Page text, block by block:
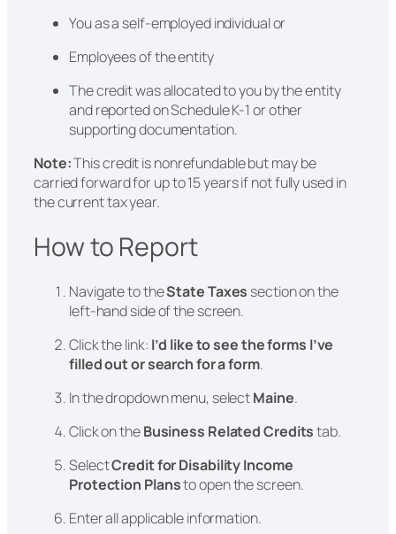
You as a self-employed individual or
Employees of the entity
The credit was allocated to you by the entity
and reported on Schedule K-1 or other
supporting documentation.
Note:This credit is nonrefundable but may be
carried forward for up to 15 years if not fully used in
the current tax year.
How to Report
Navigate to theState Taxes section on the
left-hand side of the screen.
Click the link: I’d like to see the forms I’ve
filled out or search for a form.
In the dropdown menu, selectMaine.
Click on theBusiness Related Creditstab.
SelectCredit for Disability Income
Protection Plansto open the screen.
Enter all applicable information.